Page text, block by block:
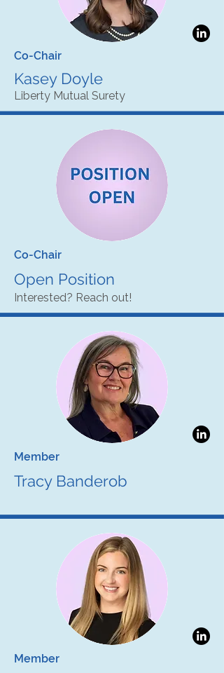
Co-Chair
Kasey Doyle
Liberty Mutual Surety
Co-Chair
Open Position
Interested? Reach out!
Member
Tracy Banderob
Member